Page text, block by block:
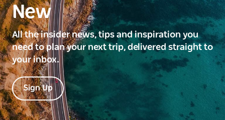
New
All the insider news, tips and inspiration you
need to plan your next trip, delivered straight to
your inbox.
Sign Up